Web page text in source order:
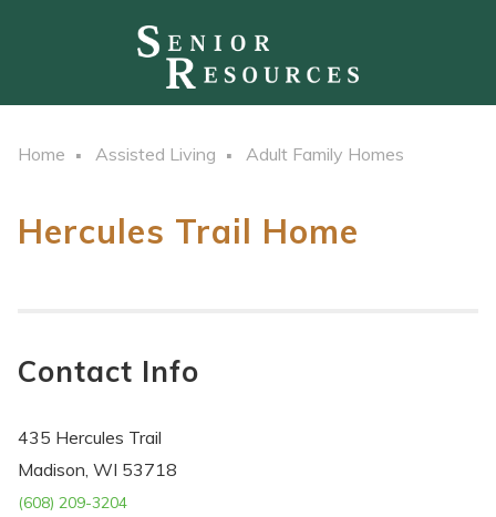
Home Assisted Living Adult Family Homes
Hercules Trail Home
Contact Info
435 Hercules Trail
Madison, WI 53718
(608) 209-3204